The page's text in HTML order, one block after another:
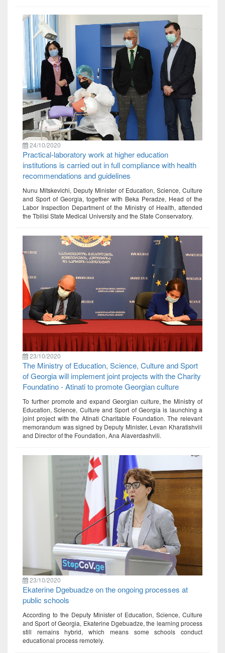
24/10/2020
Practical-laboratory work at higher education
institutions is carried out in full compliance with health
recommendations and guidelines
Nunu Mitskevichi, Deputy Minister of Education, Science, Culture
and Sport of Georgia, together with Beka Peradze, Head of the
Labor Inspection Department of the Ministry of Health, attended
the Tbilisi State Medical University and the State Conservatory.
23/10/2020
The Ministry of Education, Science, Culture and Sport
of Georgia will implement joint projects with the Charity
Foundatino - Atinati to promote Georgian culture
To further promote and expand Georgian culture, the Ministry of
Education, Science, Culture and Sport of Georgia is launching a
joint project with the Atinati Charitable Foundation. The relevant
memorandum was signed by Deputy Minister, Levan Kharatishvili
and Director of the Foundation, Ana Alaverdashvili.
23/10/2020
Ekaterine Dgebuadze on the ongoing processes at
public schools
According to the Deputy Minister of Education, Science, Culture
and Sport of Georgia, Ekaterine Dgebuadze, the learning process
still remains hybrid, which means some schools conduct
educational process remotely.